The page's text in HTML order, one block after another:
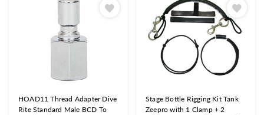
HOAD11 Thread Adapter Dive
Rite Standard Male BCD To
Stage Bottle Rigging Kit Tank
Zeepro with 1 Clamp + 2